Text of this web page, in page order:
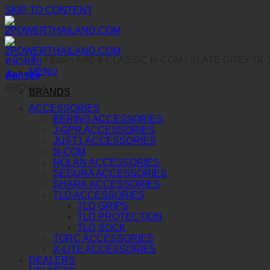
SKIP TO CONTENT
MENU
BRANDS
หน้าหลัก
คัดกรอง
BROWSE
ACCESSORIES
BERING ACCESSORIES
J-GPR ACCESSORIES
JUST1 ACCESSORIES
N-COM
NOLAN ACCESSORIES
SEGURA ACCESSORIES
SHARK ACCESSORIES
TLD ACCESSORIES
TLD GRIPS
TLD PROTECTION
TLD SOCK
TORC ACCESSORIES
X-LITE ACCESSORIES
DEALERS